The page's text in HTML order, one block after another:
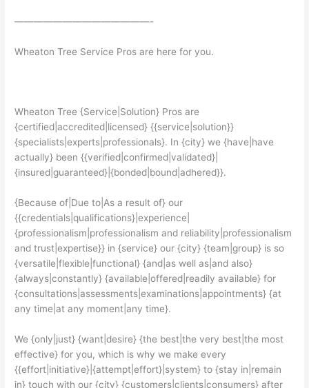
——————————————-
Wheaton Tree Service Pros are here for you.
Wheaton Tree {Service|Solution} Pros are
{certified|accredited|licensed} {{service|solution}}
{specialists|experts|professionals}. In {city} we {have|have
actually} been {{verified|confirmed|validated}|
{insured|guaranteed}|{bonded|bound|adhered}}.
{Because of|Due to|As a result of} our
{{credentials|qualifications}|experience|
{professionalism|professionalism and reliability|professionalism
and trust|expertise}} in {service} our {city} {team|group} is so
{versatile|flexible|functional} {and|as well as|and also}
{always|constantly} {available|offered|readily available} for
{consultations|assessments|examinations|appointments} {at
any time|at any moment|any time}.
We {only|just} {want|desire} {the best|the very best|the most
effective} for you, which is why we make every
{{effort|initiative}|{attempt|effort}|system} to {stay in|remain
in} touch with our {city} {customers|clients|consumers} after